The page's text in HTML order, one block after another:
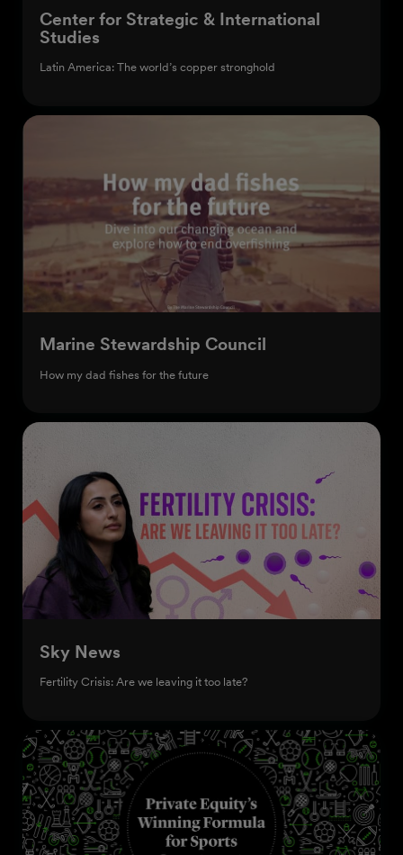
Center for Strategic & International
Studies
Latin America: The world’s copper stronghold
Marine Stewardship Council
How my dad fishes for the future
Sky News
Fertility Crisis: Are we leaving it too late?